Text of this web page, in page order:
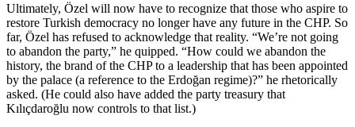
Ultimately, Özel will now have to recognize that those who aspire to
restore Turkish democracy no longer have any future in the CHP. So
far, Özel has refused to acknowledge that reality. “We’re not going
to abandon the party,” he quipped. “How could we abandon the
history, the brand of the CHP to a leadership that has been appointed
by the palace (a reference to the Erdoğan regime)?” he rhetorically
asked. (He could also have added the party treasury that
Kılıçdaroğlu now controls to that list.)